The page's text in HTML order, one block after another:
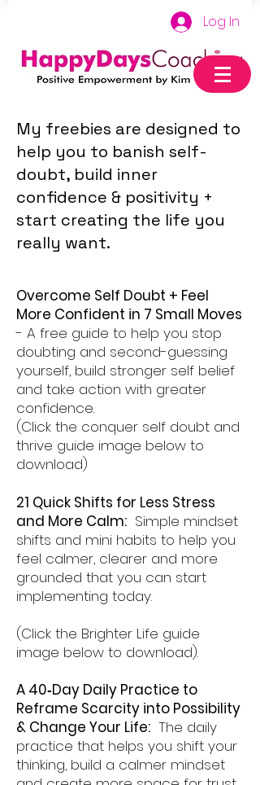
Log In
My freebies are designed to
help you to banish self-
doubt, build inner
confidence & positivity +
start creating the life you
really want.
Overcome Self Doubt + Feel
More Confident in 7 Small Moves
- A free guide to help you stop
doubting and second-guessing
yourself, build stronger self belief
and take action with greater
confidence.
(Click the conquer self doubt and
thrive guide image below to
download)
21 Quick Shifts for Less Stress
and More Calm: Simple mindset
shifts and mini habits to help you
feel calmer, clearer and more
grounded that you can start
implementing today.
(Click the Brighter Life guide
image below to download).
A 40‑Day Daily Practice to
Reframe Scarcity into Possibility
& Change Your Life: The daily
practice that helps you shift your
thinking, build a calmer mindset